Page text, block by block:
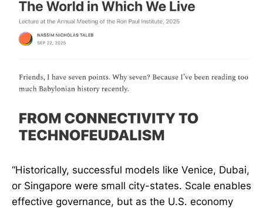
“Historically, successful models like Venice, Dubai,
or Singapore were small city-states. Scale enables
effective governance, but as the U.S. economy